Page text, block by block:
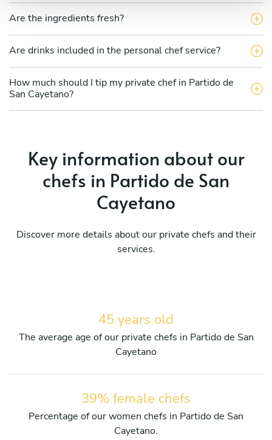
Are the ingredients fresh?
Are drinks included in the personal chef service?
How much should I tip my private chef in Partido de
San Cayetano?
Key information about our
chefs in Partido de San
Cayetano
Discover more details about our private chefs and their
services.
45 years old
The average age of our private chefs in Partido de San
Cayetano
39% female chefs
Percentage of our women chefs in Partido de San
Cayetano.